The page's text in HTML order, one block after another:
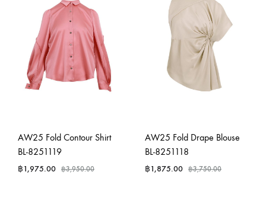
AW25 Fold Contour Shirt
BL-8251119
฿1,975.00 ฿3,950.00
AW25 Fold Drape Blouse
BL-8251118
฿1,875.00 ฿3,750.00